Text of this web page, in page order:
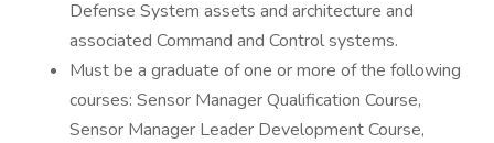
Defense System assets and architecture and
associated Command and Control systems.
Must be a graduate of one or more of the following
courses: Sensor Manager Qualification Course,
Sensor Manager Leader Development Course,